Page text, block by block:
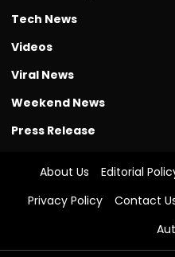
Tech News
Videos
Viral News
Weekend News
Press Release
About Us Editorial
Privacy Policy
Contact